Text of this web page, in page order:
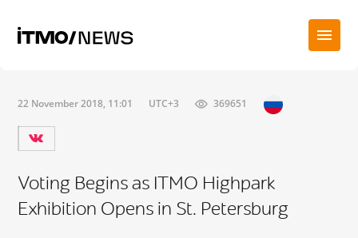
22 November 2018, 11:01 UTC+3 369651
Voting Begins as ITMO Highpark
Exhibition Opens in St. Petersburg